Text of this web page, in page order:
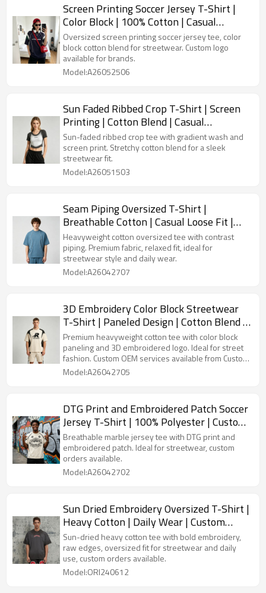
Screen Printing Soccer Jersey T-Shirt |
Color Block | 100% Cotton | Casual
Sportswear | Custom Streetwear
Manufacturer
Oversized screen printing soccer jersey tee, color
block cotton blend for streetwear. Custom logo
available for brands.
Model:A26052506
Sun Faded Ribbed Crop T-Shirt | Screen
Printing | Cotton Blend | Casual
Streetwear | OEM Streetwear
Sun-faded ribbed crop tee with gradient wash and
screen print. Stretchy cotton blend for a sleek
streetwear fit.
Model:A26051503
Seam Piping Oversized T-Shirt |
Breathable Cotton | Casual Loose Fit |
OEM Streetwear
Heavyweight cotton oversized tee with contrast
piping. Premium fabric, relaxed fit, ideal for
streetwear style and daily wear.
Model:A26042707
3D Embroidery Color Block Streetwear
T-Shirt | Paneled Design | Cotton Blend |
Custom Streetwear
Premium heavyweight cotton tee with color block
paneling and 3D embroidered logo. Ideal for street
fashion. Custom OEM services available from Custom
Streetwear Manufacturer.
Model:A26042705
DTG Print and Embroidered Patch Soccer
Jersey T-Shirt | 100% Polyester | Custom
Streetwear
Breathable marble jersey tee with DTG print and
embroidered patch. Ideal for streetwear, custom
orders available.
Model:A26042702
Sun Dried Embroidery Oversized T-Shirt |
Heavy Cotton | Daily Wear | Custom
Streetwear Manufacturer
Sun-dried heavy cotton tee with bold embroidery,
raw edges, oversized fit for streetwear and daily
use, custom orders available.
Model:ORI240612